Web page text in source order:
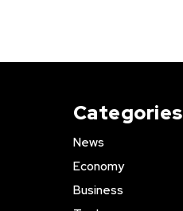
Categories
News
Economy
Business